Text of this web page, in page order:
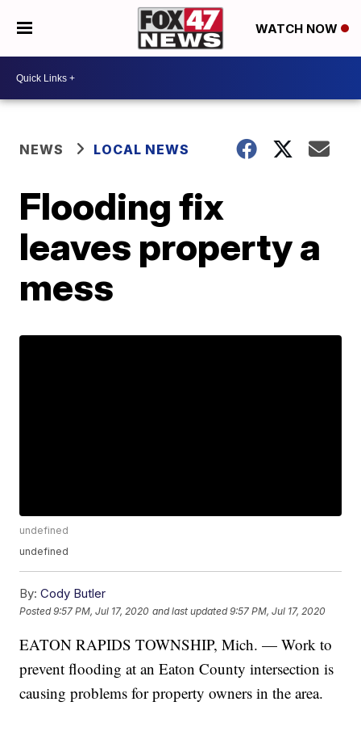
WATCH NOW
NEWS LOCAL NEWS
Flooding fix
leaves property a
mess
undefined
undefined
By: Cody Butler
Posted9:57 PM, Jul 17, 2020 and last updated 9:57 PM, Jul 17, 2020
EATON RAPIDS TOWNSHIP, Mich. — Work to
prevent flooding at an Eaton County intersection is
causing problems for property owners in the area.